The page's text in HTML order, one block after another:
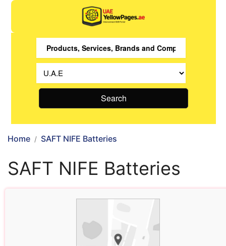
Search
Home SAFT NIFE Batteries
SAFT NIFE Batteries